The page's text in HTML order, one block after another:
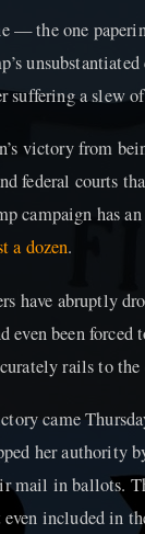
— the one
a slew of
victory from
federal courts
campaign has
a dozen.
have abruptly
even been
rails to the
came
her
mail in ballots.
included in